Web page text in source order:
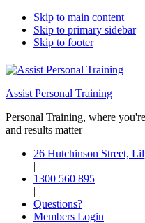
Skip to main content
Skip to primary sidebar
Skip to footer
Assist Personal Training
Personal Training, where
and results matter
26 Hutchinson Street,
|
1300 560 895
|
Questions?
Members Login